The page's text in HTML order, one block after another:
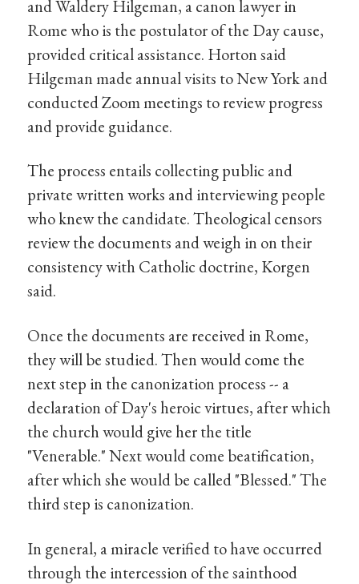
and Waldery Hilgeman, a canon lawyer in
Rome who is the postulator of the Day cause,
provided critical assistance. Horton said
Hilgeman made annual visits to New York and
conducted Zoom meetings to review progress
and provide guidance.
The process entails collecting public and
private written works and interviewing people
who knew the candidate. Theological censors
review the documents and weigh in on their
consistency with Catholic doctrine, Korgen
said.
Once the documents are received in Rome,
they will be studied. Then would come the
next step in the canonization process -- a
declaration of Day's heroic virtues, after which
the church would give her the title
"Venerable." Next would come beatification,
after which she would be called "Blessed." The
third step is canonization.
In general, a miracle verified to have occurred
through the intercession of the sainthood